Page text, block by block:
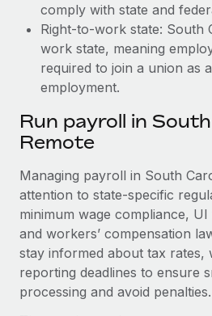
comply with state and
Right-to-work state: South
work state, meaning
required to join a union as
employment.
Run payroll in
Remote
Managing payroll in South
attention to state-specific
minimum wage compliance,
and workers’ compensation
stay informed about tax rates,
reporting deadlines to ensure
processing and avoid penalties.